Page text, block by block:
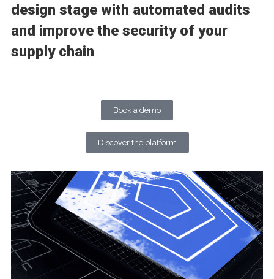
design stage with automated audits
and improve the security of your
supply chain
Book a demo
Discover the platform